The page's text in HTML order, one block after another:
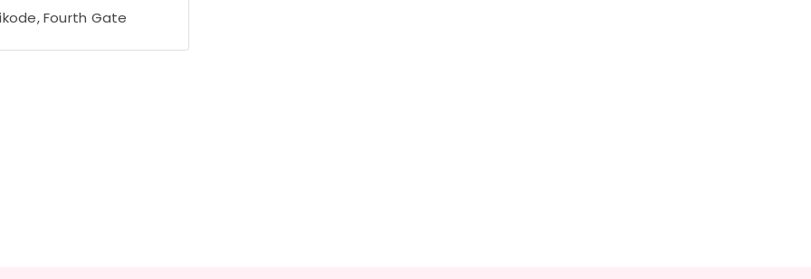
Fourth Gate